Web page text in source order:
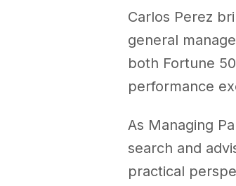
Carlos Perez
general
both Fortune
performance
As Managing
search and
practical